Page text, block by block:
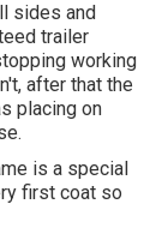
sides and
trailer
working
after that the
placing on
is a special
first coat so